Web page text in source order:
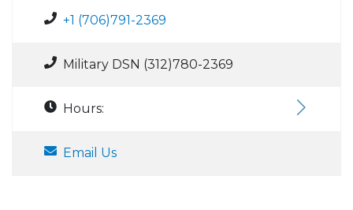
+1 (706)791-2369
Military DSN (312)780-2369
Hours:
Email Us